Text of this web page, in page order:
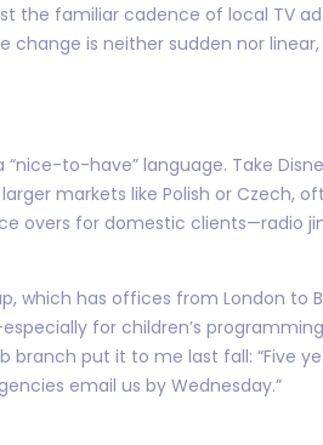
the familiar cadence of local TV
is neither sudden nor
to-have” language. Take
markets like Polish or Czech,
overs for domestic clients—radio
which has offices from London to
for children’s
branch put it to me last fall: “Five
email us by Wednesday.”